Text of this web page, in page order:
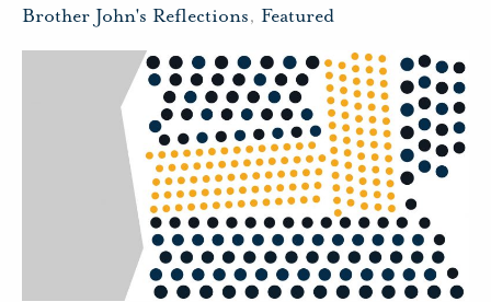
Brother John's Reflections, Featured